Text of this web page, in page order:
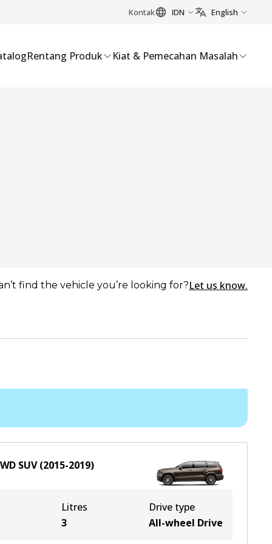
Kontak IDN English
Rentang Produk Kiat & Pemecahan Masalah
find the vehicle you’re looking for?Let us know.
SUV(2015-2019)
Litres
3
Drive type
All-wheel Drive